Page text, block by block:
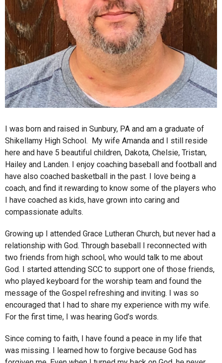
I was born and raised in Sunbury, PA and am a graduate of
Shikellamy High School. My wife Amanda and I still reside
here and have 5 beautiful children, Dakota, Chelsie, Tristan,
Hailey and Landen. I enjoy coaching baseball and football and
have also coached basketball in the past. I love being a
coach, and find it rewarding to know some of the players who
I have coached as kids, have grown into caring and
compassionate adults.
Growing up I attended Grace Lutheran Church, but never had a
relationship with God. Through baseball I reconnected with
two friends from high school, who would talk to me about
God. I started attending SCC to support one of those friends,
who played keyboard for the worship team and found the
message of the Gospel refreshing and inviting. I was so
encouraged that I had to share my experience with my wife.
For the first time, I was hearing God’s words.
Since coming to faith, I have found a peace in my life that
was missing. I learned how to forgive because God has